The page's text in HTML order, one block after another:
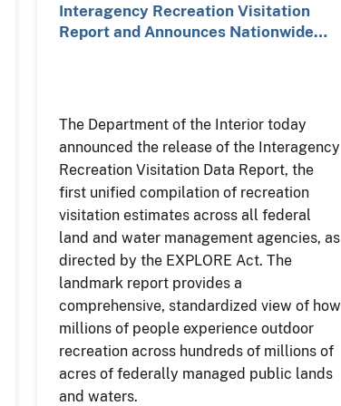
Interagency Recreation Visitation
Report and Announces Nationwide…
The Department of the Interior today
announced the release of the Interagency
Recreation Visitation Data Report, the
first unified compilation of recreation
visitation estimates across all federal
land and water management agencies, as
directed by the EXPLORE Act. The
landmark report provides a
comprehensive, standardized view of how
millions of people experience outdoor
recreation across hundreds of millions of
acres of federally managed public lands
and waters.